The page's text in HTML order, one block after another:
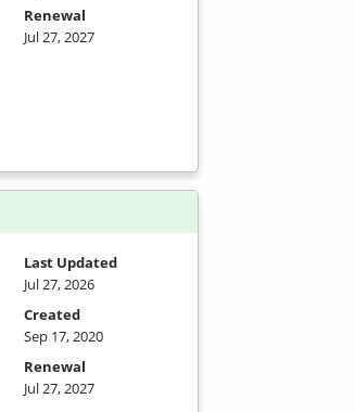
Renewal
Jul 27, 2027
Last Updated
Jul 27, 2026
Created
Sep 17, 2020
Renewal
Jul 27, 2027